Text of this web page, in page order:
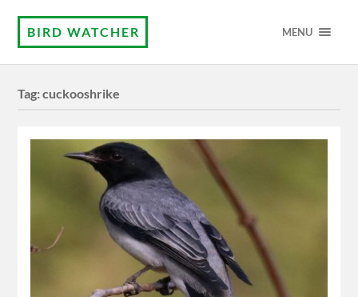
BIRD WATCHER MENU
Tag:cuckooshrike